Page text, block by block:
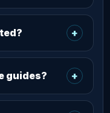
+
guides? +